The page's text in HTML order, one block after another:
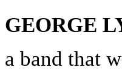
GEORGE
a band that